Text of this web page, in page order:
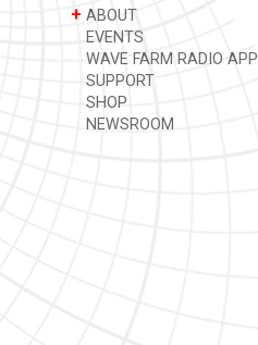
+ ABOUT
EVENTS
WAVE FARM RADIO APP
SUPPORT
SHOP
NEWSROOM